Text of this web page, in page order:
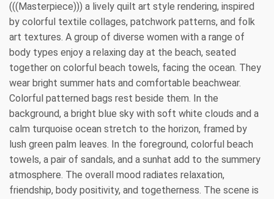
(((Masterpiece))) a lively quilt art style rendering, inspired
by colorful textile collages, patchwork patterns, and folk
art textures. A group of diverse women with a range of
body types enjoy a relaxing day at the beach, seated
together on colorful beach towels, facing the ocean. They
wear bright summer hats and comfortable beachwear.
Colorful patterned bags rest beside them. In the
background, a bright blue sky with soft white clouds and a
calm turquoise ocean stretch to the horizon, framed by
lush green palm leaves. In the foreground, colorful beach
towels, a pair of sandals, and a sunhat add to the summery
atmosphere. The overall mood radiates relaxation,
friendship, body positivity, and togetherness. The scene is